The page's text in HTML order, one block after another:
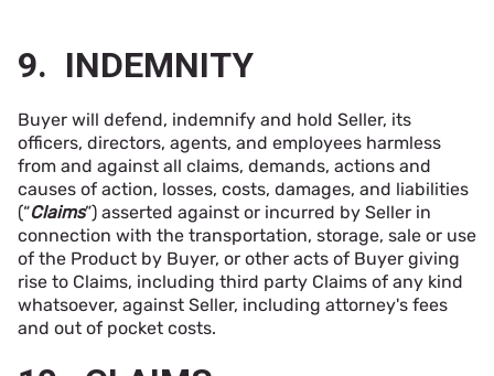
9. INDEMNITY
Buyer will defend, indemnify and hold Seller, its
officers, directors, agents, and employees harmless
from and against all claims, demands, actions and
causes of action, losses, costs, damages, and liabilities
(“Claims”) asserted against or incurred by Seller in
connection with the transportation, storage, sale or use
of the Product by Buyer, or other acts of Buyer giving
rise to Claims, including third party Claims of any kind
whatsoever, against Seller, including attorney's fees
and out of pocket costs.